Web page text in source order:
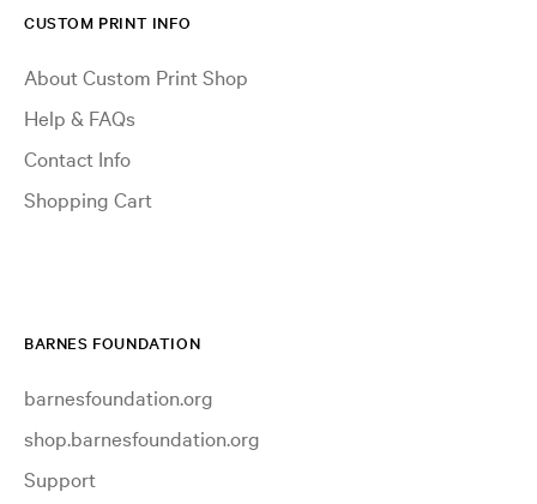
CUSTOM PRINT INFO
About Custom Print Shop
Help & FAQs
Contact Info
Shopping Cart
BARNES FOUNDATION
barnesfoundation.org
shop.barnesfoundation.org
Support